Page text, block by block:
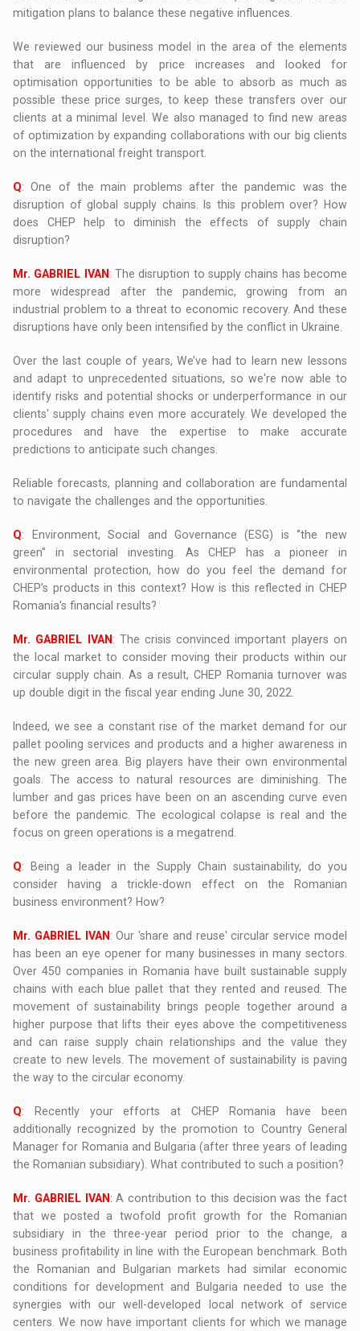
mitigation plans to balance these negative influences.
We reviewed our business model in the area of the elements
that are influenced by price increases and looked for
optimisation opportunities to be able to absorb as much as
possible these price surges, to keep these transfers over our
clients at a minimal level. We also managed to find new areas
of optimization by expanding collaborations with our big clients
on the international freight transport.
Q: One of the main problems after the pandemic was the
disruption of global supply chains. Is this problem over? How
does CHEP help to diminish the effects of supply chain
disruption?
Mr. GABRIEL IVAN : The disruption to supply chains has become
more widespread after the pandemic, growing from an
industrial problem to a threat to economic recovery. And these
disruptions have only been intensified by the conflict in Ukraine.
Over the last couple of years, We’ve had to learn new lessons
and adapt to unprecedented situations, so we're now able to
identify risks and potential shocks or underperformance in our
clients' supply chains even more accurately. We developed the
procedures and have the expertise to make accurate
predictions to anticipate such changes.
Reliable forecasts, planning and collaboration are fundamental
to navigate the challenges and the opportunities.
Q: Environment, Social and Governance (ESG) is ‘’the new
green’’ in sectorial investing. As CHEP has a pioneer in
environmental protection, how do you feel the demand for
CHEP’s products in this context? How is this reflected in CHEP
Romania's financial results?
Mr. GABRIEL IVAN : The crisis convinced important players on
the local market to consider moving their products within our
circular supply chain. As a result, CHEP Romania turnover was
up double digit in the fiscal year ending June 30, 2022.
Indeed, we see a constant rise of the market demand for our
pallet pooling services and products and a higher awareness in
the new green area. Big players have their own environmental
goals. The access to natural resources are diminishing. The
lumber and gas prices have been on an ascending curve even
before the pandemic. The ecological colapse is real and the
focus on green operations is a megatrend.
Q: Being a leader in the Supply Chain sustainability, do you
consider having a trickle-down effect on the Romanian
business environment? How?
Mr. GABRIEL IVAN : Our 'share and reuse' circular service model
has been an eye opener for many businesses in many sectors.
Over 450 companies in Romania have built sustainable supply
chains with each blue pallet that they rented and reused. The
movement of sustainability brings people together around a
higher purpose that lifts their eyes above the competitiveness
and can raise supply chain relationships and the value they
create to new levels. The movement of sustainability is paving
the way to the circular economy.
Q: Recently your efforts at CHEP Romania have been
additionally recognized by the promotion to Country General
Manager for Romania and Bulgaria (after three years of leading
the Romanian subsidiary). What contributed to such a position?
Mr. GABRIEL IVAN : A contribution to this decision was the fact
that we posted a twofold profit growth for the Romanian
subsidiary in the three-year period prior to the change, a
business profitability in line with the European benchmark. Both
the Romanian and Bulgarian markets had similar economic
conditions for development and Bulgaria needed to use the
synergies with our well-developed local network of service
centers. We now have important clients for which we manage